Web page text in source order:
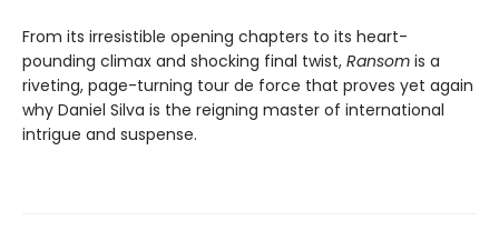
From its irresistible opening chapters to its heart-
pounding climax and shocking final twist, Ransom is a
riveting, page-turning tour de force that proves yet again
why Daniel Silva is the reigning master of international
intrigue and suspense.